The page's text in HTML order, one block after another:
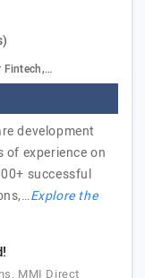
Fintech,…
development
experience on
successful
Explore the
MMI Direct